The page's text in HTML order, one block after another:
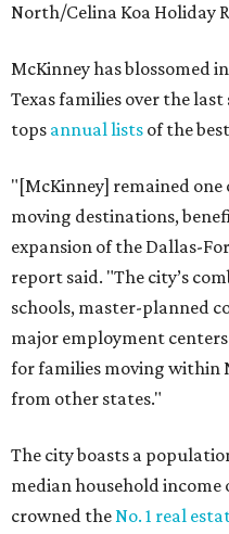
North/Celina Koa Holiday
McKinney has blossomed
Texas families over the
tops annual lists of the
"[McKinney] remained one
moving destinations,
expansion of the Dallas-
report said. "The city’s
schools, master-planned
major employment
for families moving within
from other states."
The city boasts a
median household income
crowned theNo. 1 real